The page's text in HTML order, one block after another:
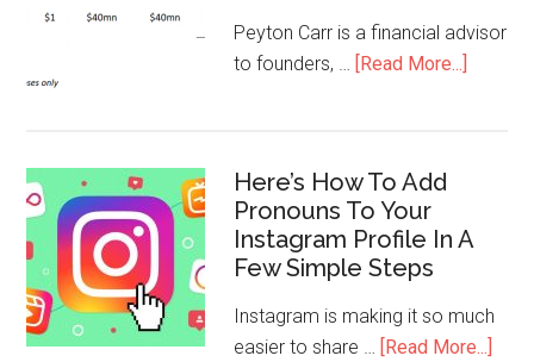
Peyton Carr is a financial advisor
to founders, … [Read More...]
Here’s How To Add
Pronouns To Your
Instagram Profile In A
Few Simple Steps
Instagram is making it so much
easier to share … [Read More...]